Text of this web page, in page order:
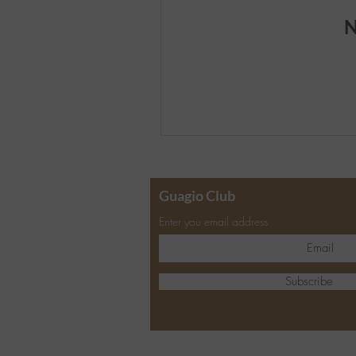
Guagio Club
Enter you email address
Subscribe